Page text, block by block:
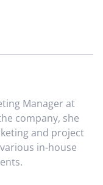
Manager at
company, she
and project
in-house